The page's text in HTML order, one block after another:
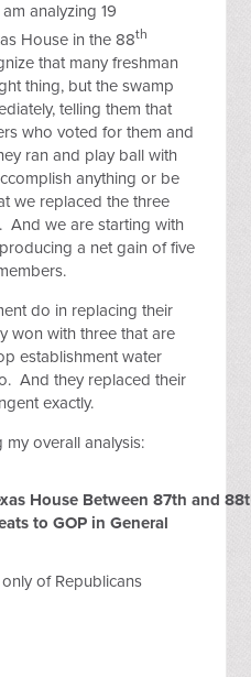
analyzing 19
House in the 88th
that many freshman
thing, but the swamp
telling them that
who voted for them and
ran and play ball with
anything or be
we replaced the three
And we are starting with
a net gain of five
do in replacing their
won with three that are
establishment water
And they replaced their
exactly.
my overall analysis:
House Between 87th and
to GOP in General
of Republicans